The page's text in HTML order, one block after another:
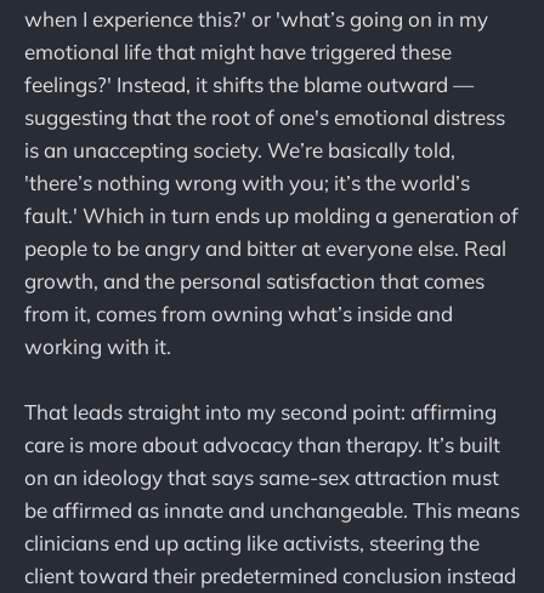
when I experience this?' or 'what’s going on in my
emotional life that might have triggered these
feelings?' Instead, it shifts the blame outward —
suggesting that the root of one's emotional distress
is an unaccepting society. We’re basically told,
'there’s nothing wrong with you; it’s the world’s
fault.' Which in turn ends up molding a generation of
people to be angry and bitter at everyone else. Real
growth, and the personal satisfaction that comes
from it, comes from owning what’s inside and
working with it.
That leads straight into my second point: affirming
care is more about advocacy than therapy. It’s built
on an ideology that says same-sex attraction must
be affirmed as innate and unchangeable. This means
clinicians end up acting like activists, steering the
client toward their predetermined conclusion instead